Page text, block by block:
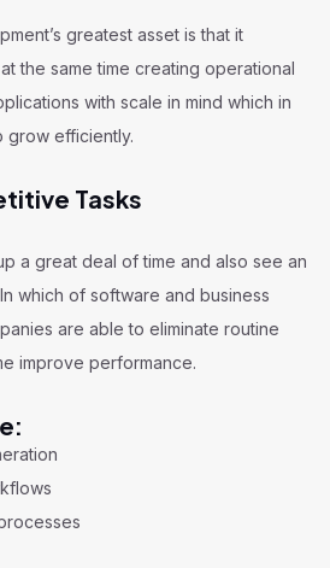
greatest asset is that it
the same time creating operational
with scale in mind which in
grow efficiently.
Tasks
a great deal of time and also see an
which of software and business
are able to eliminate routine
improve performance.